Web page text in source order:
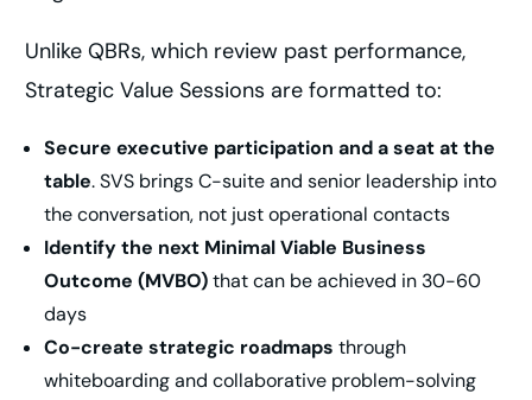
Unlike QBRs, which review past performance,
Strategic Value Sessions are formatted to:
Secure executive participation and a seat at the
table. SVS brings C-suite and senior leadership into
the conversation, not just operational contacts
Identify the next Minimal Viable Business
Outcome (MVBO)that can be achieved in 30-60
days
Co-create strategic roadmaps through
whiteboarding and collaborative problem-solving